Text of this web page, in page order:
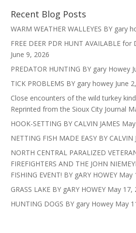
Recent Blog Posts
WARM WEATHER WALLEYES BY gary
FREE DEER PDR HUNT AVAILABLE for
June 9, 2026
PREDATOR HUNTING BY gary Howey
TICK PROBLEMS BY gary howey June
Close encounters of the wild turkey
Reprinted from the Sioux City Journal
HOOK-SETTING BY CALVIN JAMES
NETTING FISH MADE EASY BY CALVIN
NORTH CENTRAL PARALIZED
FIREFIGHTERS AND THE JOHN
FISHING EVENT! BY gARY HOWEY May
GRASS LAKE BY gARY HOWEY May 17,
HUNTING DOGS BY gary Howey May